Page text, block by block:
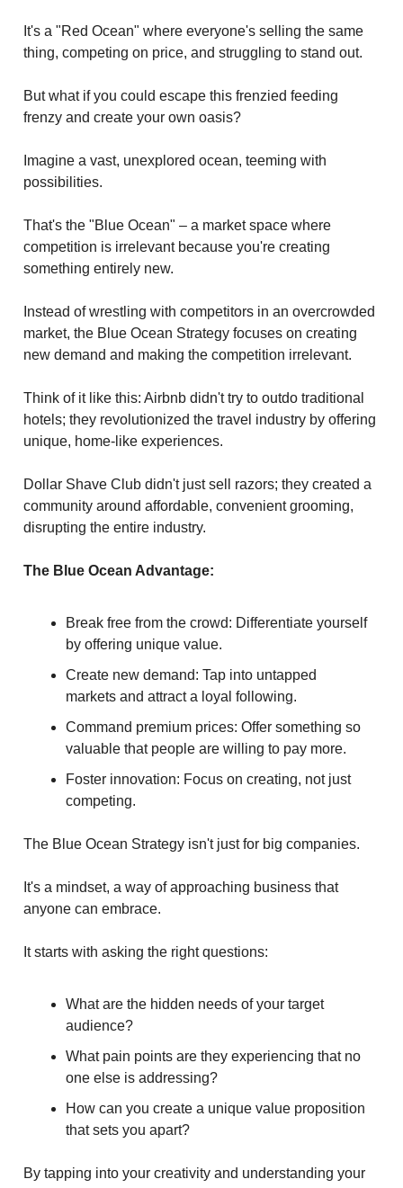
It's a "Red Ocean" where everyone's selling the same
thing, competing on price, and struggling to stand out.
But what if you could escape this frenzied feeding
frenzy and create your own oasis?
Imagine a vast, unexplored ocean, teeming with
possibilities.
That's the "Blue Ocean" – a market space where
competition is irrelevant because you're creating
something entirely new.
Instead of wrestling with competitors in an overcrowded
market, the Blue Ocean Strategy focuses on creating
new demand and making the competition irrelevant.
Think of it like this: Airbnb didn't try to outdo traditional
hotels; they revolutionized the travel industry by offering
unique, home-like experiences.
Dollar Shave Club didn't just sell razors; they created a
community around affordable, convenient grooming,
disrupting the entire industry.
The Blue Ocean Advantage:
Break free from the crowd: Differentiate yourself
by offering unique value.
Create new demand: Tap into untapped
markets and attract a loyal following.
Command premium prices: Offer something so
valuable that people are willing to pay more.
Foster innovation: Focus on creating, not just
competing.
The Blue Ocean Strategy isn't just for big companies.
It's a mindset, a way of approaching business that
anyone can embrace.
It starts with asking the right questions:
What are the hidden needs of your target
audience?
What pain points are they experiencing that no
one else is addressing?
How can you create a unique value proposition
that sets you apart?
By tapping into your creativity and understanding your